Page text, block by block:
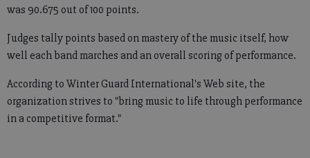
was 90.675 out of 100 points.
Judges tally points based on mastery of the music itself, how
well each band marches and an overall scoring of performance.
According to Winter Guard International's Web site, the
organization strives to "bring music to life through performance
in a competitive format."